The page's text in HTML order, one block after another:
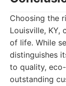
Choosing the
Louisville, KY,
of life. While
distinguishes
to quality,
outstanding